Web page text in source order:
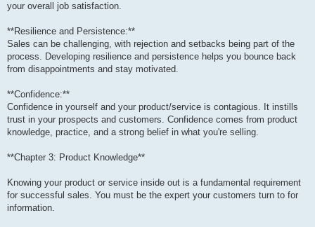
your overall job satisfaction.
**Resilience and Persistence:**
Sales can be challenging, with rejection and setbacks being part of the
process. Developing resilience and persistence helps you bounce back
from disappointments and stay motivated.
**Confidence:**
Confidence in yourself and your product/service is contagious. It instills
trust in your prospects and customers. Confidence comes from product
knowledge, practice, and a strong belief in what you're selling.
**Chapter 3: Product Knowledge**
Knowing your product or service inside out is a fundamental requirement
for successful sales. You must be the expert your customers turn to for
information.